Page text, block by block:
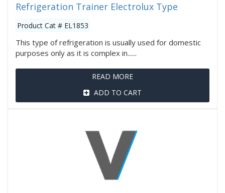
Refrigeration Trainer Electrolux Type
Product Cat # EL1853
This type of refrigeration is usually used for domestic
purposes only as it is complex in......
READ MORE
ADD TO CART